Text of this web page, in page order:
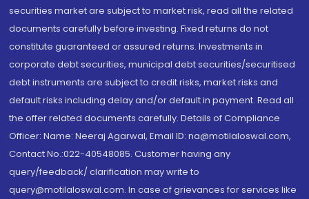
securities market are subject to market risk, read all the related
documents carefully before investing. Fixed returns do not
constitute guaranteed or assured returns. Investments in
corporate debt securities, municipal debt securities/securitised
debt instruments are subject to credit risks, market risks and
default risks including delay and/or default in payment. Read all
the offer related documents carefully. Details of Compliance
Officer: Name: Neeraj Agarwal, Email ID: na@motilaloswal.com,
Contact No.:022-40548085. Customer having any
query/feedback/ clarification may write to
query@motilaloswal.com. In case of grievances for services like